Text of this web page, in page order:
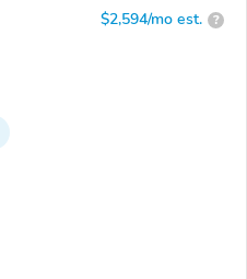
$2,594/mo est. ?